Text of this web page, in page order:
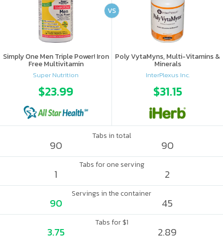
Simply One Men Triple Power! Iron
Free Multivitamin
Super Nutrition
$23.99
Poly VytaMyns, Multi-Vitamins &
Minerals
InterPlexus Inc.
$31.15
VS
Tabs in total
90 90
Tabs for one serving
1 2
Servings in the container
90 45
Tabs for $1
3.75 2.89